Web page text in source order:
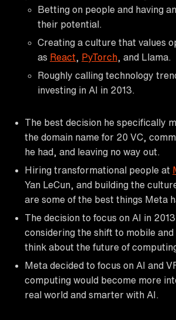
Betting on people and having
their potential.
Creating a culture that values
as React PyTorch , and Llama.
Roughly calling technology
investing in AI in 2013.
The best decision he specifically
the domain name for 20 VC,
he had, and leaving no way out.
Hiring transformational people at
Yan LeCun, and building the
are some of the best things Meta
The decision to focus on AI in
considering the shift to mobile
think about the future of
Meta decided to focus on AI and
computing would become more
real world and smarter with AI.